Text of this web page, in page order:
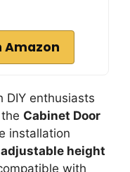
Amazon
DIY enthusiasts
Cabinet Door
installation
adjustable height
with